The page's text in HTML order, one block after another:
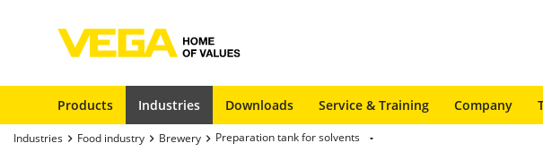
Products Industries Downloads Service & Training Company
Industries Food industry Brewery Preparation tank for solvents